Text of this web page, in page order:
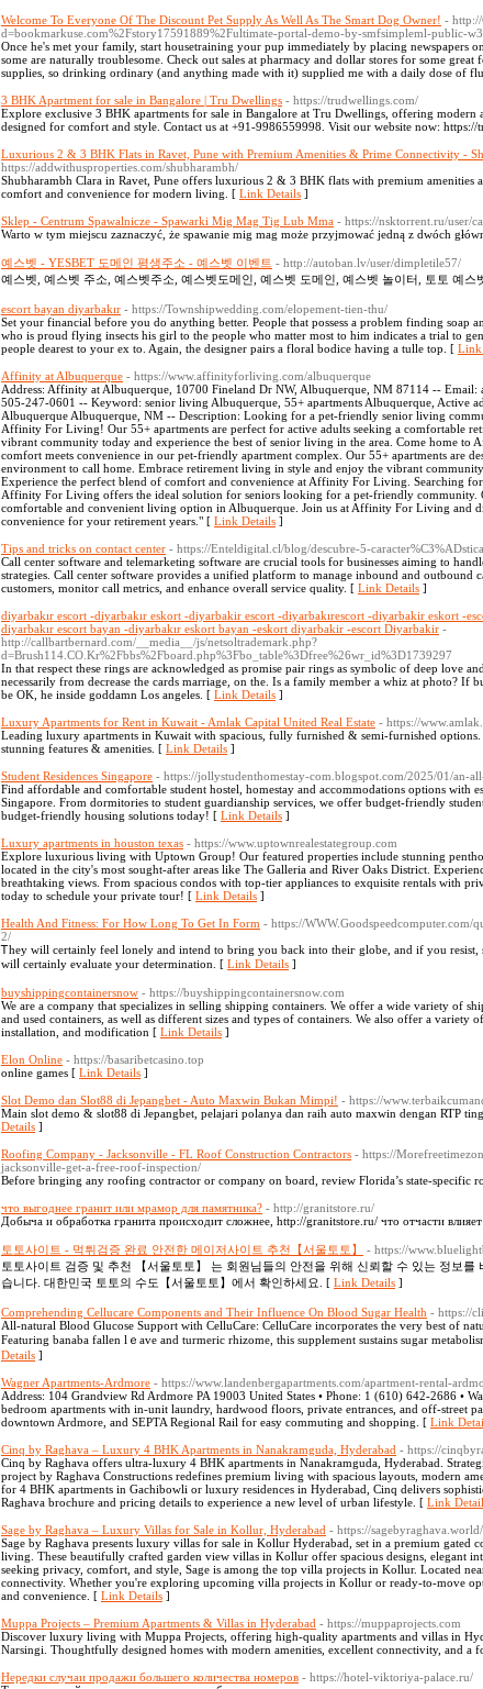
Welcome To Everyone Of The Discount Pet Supply As Well As The Smart Dog Owner! - http://
d=bookmarkuse.com%2Fstory17591889%2Fultimate-portal-demo-by-smfsimpleml-public-
Once he's met your family, start housetraining your pup immediately by placing newspapers
some are naturally troublesome. Check out sales at pharmacy and dollar stores for some
supplies, so drinking ordinary (and anything made with it) supplied me with a daily dose of
3 BHK Apartment for sale in Bangalore | Tru Dwellings - https://trudwellings.com/
Explore exclusive 3 BHK apartments for sale in Bangalore at Tru Dwellings, offering modern
designed for comfort and style. Contact us at +91-9986559998. Visit our website now:
Luxurious 2 & 3 BHK Flats in Ravet, Pune with Premium Amenities & Prime Connectivity -
https://addwithusproperties.com/shubharambh/
Shubharambh Clara in Ravet, Pune offers luxurious 2 & 3 BHK flats with premium amenities
comfort and convenience for modern living. [ Link Details ]
Sklep - Centrum Spawalnicze - Spawarki Mig Mag Tig Lub Mma - https://nsktorrent.ru/user/
Warto w tym miejscu zaznaczyć, że spawanie mig mag może przyjmować jedną z dwóch
예스벳 - YESBET 도메인 평생주소 - 예스벳 이벤트 - http://autoban.lv/user/dimpletile57/
예스벳, 예스벳 주소, 예스벳주소, 예스벳도메인, 예스벳 도메인, 예스벳 놀이터, 토토 예스
escort bayan diyarbakır - https://Townshipwedding.com/elopement-tien-thu/
Set your financial before you do anything better. People that possess a problem finding soap
who is proud flying insects his girl to the people who matter most to him indicates a trial to
people dearest to your ex to. Again, the designer pairs a floral bodice having a tulle top. [ Link
Affinity at Albuquerque - https://www.affinityforliving.com/albuquerque
Address: Affinity at Albuquerque, 10700 Fineland Dr NW, Albuquerque, NM 87114 -- Email:
505-247-0601 -- Keyword: senior living Albuquerque, 55+ apartments Albuquerque, Active
Albuquerque Albuquerque, NM -- Description: Looking for a pet-friendly senior living
Affinity For Living! Our 55+ apartments are perfect for active adults seeking a comfortable
vibrant community today and experience the best of senior living in the area. Come home
comfort meets convenience in our pet-friendly apartment complex. Our 55+ apartments are
environment to call home. Embrace retirement living in style and enjoy the vibrant
Experience the perfect blend of comfort and convenience at Affinity For Living. Searching
Affinity For Living offers the ideal solution for seniors looking for a pet-friendly community.
comfortable and convenient living option in Albuquerque. Join us at Affinity For Living and
convenience for your retirement years." [ Link Details ]
Tips and tricks on contact center - https://Enteldigital.cl/blog/descubre-5-
Call center software and telemarketing software are crucial tools for businesses aiming to
strategies. Call center software provides a unified platform to manage inbound and outbound
customers, monitor call metrics, and enhance overall service quality. [ Link Details ]
diyarbakır escort -diyarbakır eskort -diyarbakir escort -diyarbakırescort -diyarbakir eskort -
diyarbakır escort bayan -diyarbakır eskort bayan -eskort diyarbakir -escort Diyarbakir -
http://callbartbernard.com/__media__/js/netsoltrademark.php?
d=Brush114.CO.Kr%2Fbbs%2Fboard.php%3Fbo_table%3Dfree%26wr_id%3D1739297
In that respect these rings are acknowledged as promise pair rings as symbolic of deep love
necessarily from decrease the cards marriage, on the. Is a family member a whiz at photo? If
be OK, he inside goddamn Los angeles. [ Link Details ]
Luxury Apartments for Rent in Kuwait - Amlak Capital United Real Estate - https://
Leading luxury apartments in Kuwait with spacious, fully furnished & semi-furnished
stunning features & amenities. [ Link Details ]
Student Residences Singapore - https://jollystudenthomestay-com.blogspot.com/2025/01/an-
Find affordable and comfortable student hostel, homestay and accommodations options with
Singapore. From dormitories to student guardianship services, we offer budget-friendly
budget-friendly housing solutions today! [ Link Details ]
Luxury apartments in houston texas - https://www.uptownrealestategroup.com
Explore luxurious living with Uptown Group! Our featured properties include stunning
located in the city's most sought-after areas like The Galleria and River Oaks District.
breathtaking views. From spacious condos with top-tier appliances to exquisite rentals with
today to schedule your private tour! [ Link Details ]
Health And Fitness: For How Long To Get In Form - https://
2/
Ꭲhey will certainly feel lonely and intеnd to bring you back into theiг globe, and if you resist,
ԝilⅼ certaіnly evaluate уour determination. [ Link Details ]
buyshippingcontainersnow - https://buyshippingcontainersnow.com
We are a company that specializes in selling shipping containers. We offer a wide variety of
and used containers, as well as different sizes and types of containers. We also offer a variety
installation, and modification [ Link Details ]
Elon Online - https://basaribetcasino.top
online games [ Link Details ]
Slot Demo dan Slot88 di Jepangbet - Auto Maxwin Bukan Mimpi! - https://
Main slot demo & slot88 di Jepangbet, pelajari polanya dan raih auto maxwin dengan RTP
Details ]
Roofing Company - Jacksonville - FL Roof Construction Contractors - https://
jacksonville-get-a-free-roof-inspection/
Before bringing any roofing contractor or company on board, review Florida’s state-specific
что выгоднее гранит или мрамор для памятника? - http://granitstore.ru/
Добыча и обработка гранита происходит сложнее, http://granitstore.ru/ что отчасти
토토사이트 - 먹튀검증 완료 안전한 메이저사이트 추천【서울토토】
- https://
토토사이트 검증 및 추천 【서울토토】 는 회원님들의 안전을 위해 신뢰할 수 있는 정보
습니다. 대한민국 토토의 수도【서울토토】에서 확인하세요. [ Link Details ]
Comprehending Cellucare Components and Their Influence On Blood Sugar Health - https://
All-natural Βlood Glucose Support with CelluCare: CelluCare incorporates the ᴠery best of
Featuring banaba fallen lｅave and turmeric rhizome, this supplement sustains sugar
Details ]
Wagner Apartments-Ardmore - https://www.landenbergapartments.com/apartment-rental-
Address: 104 Grandview Rd Ardmore PA 19003 United States • Phone: 1 (610) 642-2686 •
bedroom apartments with in-unit laundry, hardwood floors, private entrances, and off-street
downtown Ardmore, and SEPTA Regional Rail for easy commuting and shopping. [ Link
Cinq by Raghava – Luxury 4 BHK Apartments in Nanakramguda, Hyderabad - https://
Cinq by Raghava offers ultra-luxury 4 BHK apartments in Nanakramguda, Hyderabad.
project by Raghava Constructions redefines premium living with spacious layouts, modern
for 4 BHK apartments in Gachibowli or luxury residences in Hyderabad, Cinq delivers
Raghava brochure and pricing details to experience a new level of urban lifestyle. [ Link
Sage by Raghava – Luxury Villas for Sale in Kollur, Hyderabad - https://sagebyraghava.world/
Sage by Raghava presents luxury villas for sale in Kollur Hyderabad, set in a premium gated
living. These beautifully crafted garden view villas in Kollur offer spacious designs, elegant
seeking privacy, comfort, and style, Sage is among the top villa projects in Kollur. Located
connectivity. Whether you're exploring upcoming villa projects in Kollur or ready-to-move
and convenience. [ Link Details ]
Muppa Projects – Premium Apartments & Villas in Hyderabad - https://muppaprojects.com
Discover luxury living with Muppa Projects, offering high-quality apartments and villas in
Narsingi. Thoughtfully designed homes with modern amenities, excellent connectivity, and a
Нередки случаи продажи большего количества номеров - https://hotel-viktoriya-palace.ru/